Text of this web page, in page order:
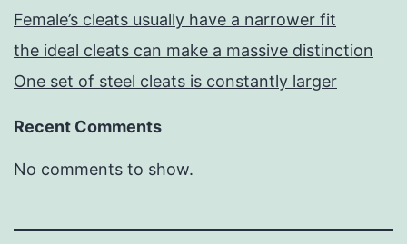
Female’s cleats usually have a narrower fit
the ideal cleats can make a massive distinction
One set of steel cleats is constantly larger
Recent Comments
No comments to show.